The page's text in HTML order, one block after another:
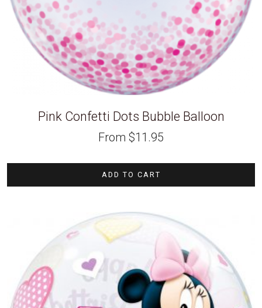
Pink Confetti Dots Bubble Balloon
From $11.95
ADD TO CART